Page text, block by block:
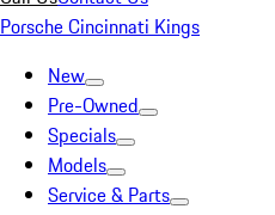
Porsche Cincinnati Kings
New
Pre-Owned
Specials
Models
Service & Parts